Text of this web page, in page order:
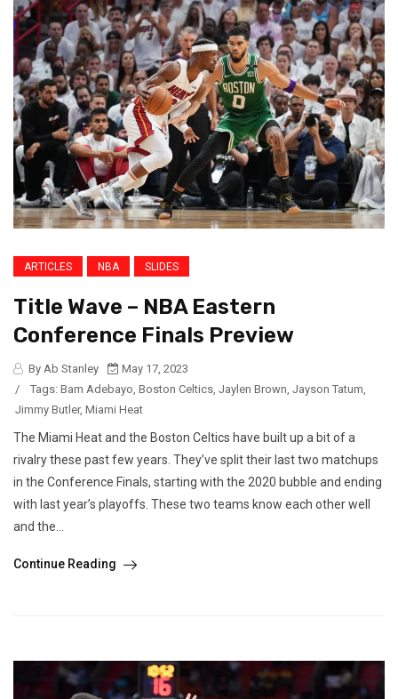
ARTICLES NBA SLIDES
Title Wave – NBA Eastern
Conference Finals Preview
By Ab Stanley
May 17, 2023
/
Tags: Bam Adebayo Boston Celtics Jaylen Brown Jayson Tatum
Jimmy Butler, Miami Heat
The Miami Heat and the Boston Celtics have built up a bit of a
rivalry these past few years. They’ve split their last two matchups
in the Conference Finals, starting with the 2020 bubble and ending
with last year’s playoffs. These two teams know each other well
and the...
Continue Reading